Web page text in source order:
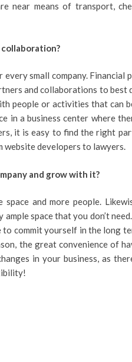
near means of transport,
small company. Financial
and collaborations to
people or activities that can
in a business center where
it is easy to find the right
website developers to lawyers.
and grow with it?
space and more people.
space that you don’t
commit yourself in the long
the great convenience of
in your business, as